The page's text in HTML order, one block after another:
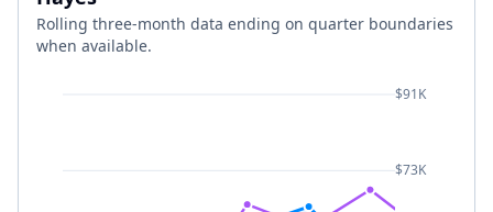
Rolling three-month data ending on quarter boundaries
when available.
$91K
$73K